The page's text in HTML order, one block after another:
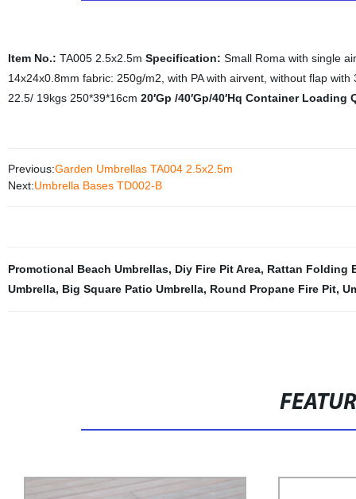
Item No.: TA005 2.5x2.5m Specification: Small Roma with single
14x24x0.8mm fabric: 250g/m2, with PA with airvent, without flap
22.5/ 19kgs 250*39*16cm 20′Gp /40′Gp/40′Hq Container Loading
Previous:Garden Umbrellas TA004 2.5x2.5m
Next:Umbrella Bases TD002-B
Promotional Beach Umbrellas, Diy Fire Pit Area, Rattan Folding
Umbrella, Big Square Patio Umbrella, Round Propane Fire Pit,